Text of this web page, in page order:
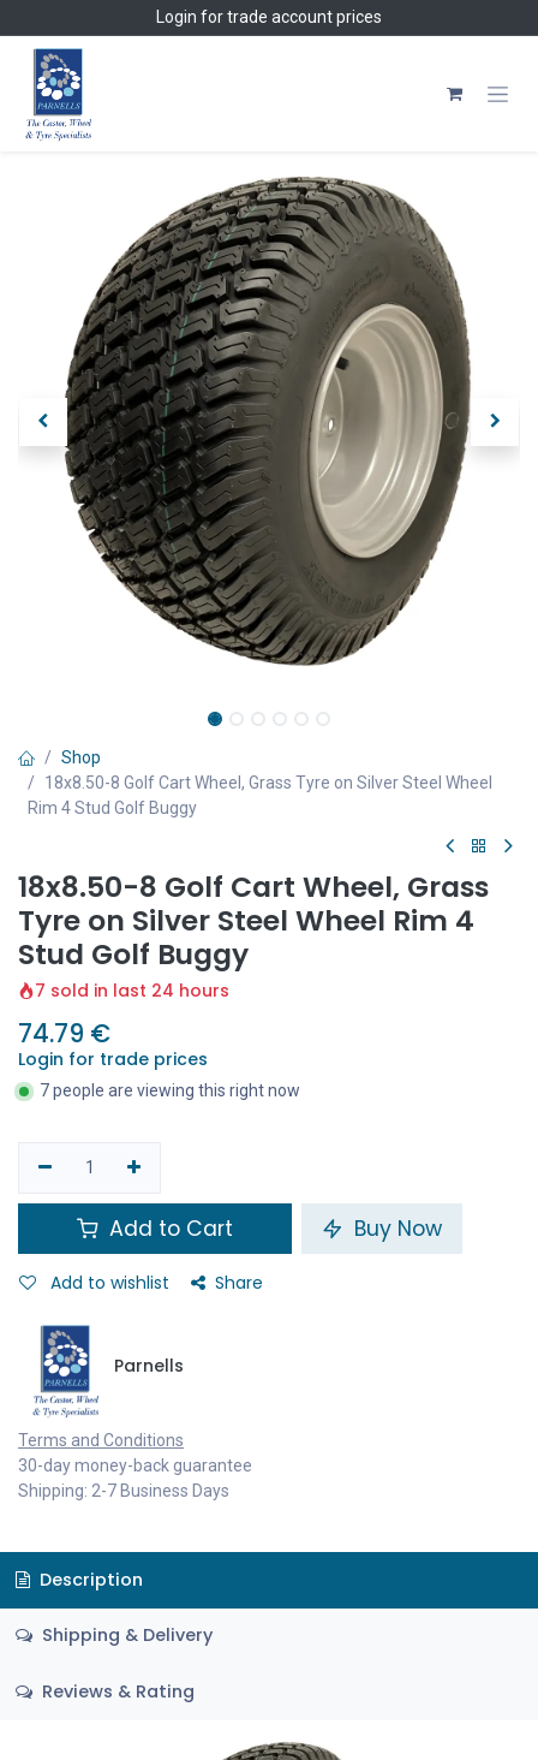
Login for trade account prices
Shop
18x8.50-8 Golf Cart Wheel, Grass Tyre on Silver Steel Wheel
Rim 4 Stud Golf Buggy
18x8.50-8 Golf Cart Wheel, Grass
Tyre on Silver Steel Wheel Rim 4
Stud Golf Buggy
7 sold in last 24 hours
74.79 €
Login for trade prices
7 people are viewing this right now
Add to Cart Buy Now
Add to wishlist Share
Parnells
Terms and Conditions
30-day money-back guarantee
Shipping: 2-7 Business Days
Description
Shipping & Delivery
Reviews & Rating